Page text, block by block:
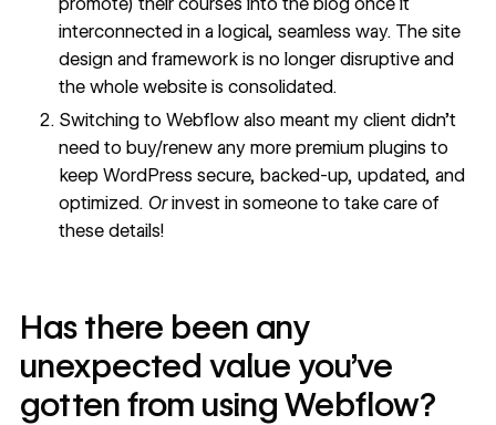
promote) their courses into the blog once it
interconnected in a logical, seamless way. The site
design and framework is no longer disruptive and
the whole website is consolidated.
Switching to Webflow also meant my client didn’t
need to buy/renew any more premium plugins to
keep WordPress secure, backed-up, updated, and
optimized. Orinvest in someone to take care of
these details!
Has there been any
unexpected value you’ve
gotten from using Webflow?